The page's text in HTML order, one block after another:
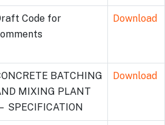
Code for
Download
BATCHING
MIXING PLANT
SPECIFICATION
Download